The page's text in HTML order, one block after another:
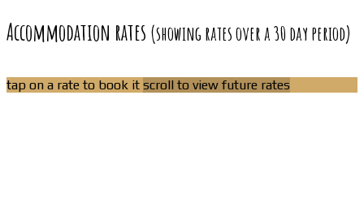
Accommodation rates (showing rates over a 30 day period)
tap on a rate to book it scroll to view future rates